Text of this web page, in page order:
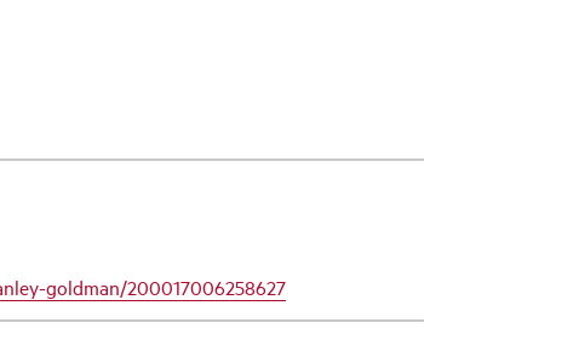
goldman/200017006258627